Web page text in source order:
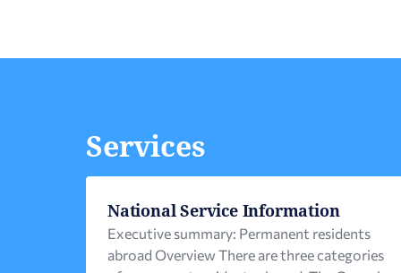
Services
National Service Information
Executive summary: Permanent residents
abroad Overview There are three categories